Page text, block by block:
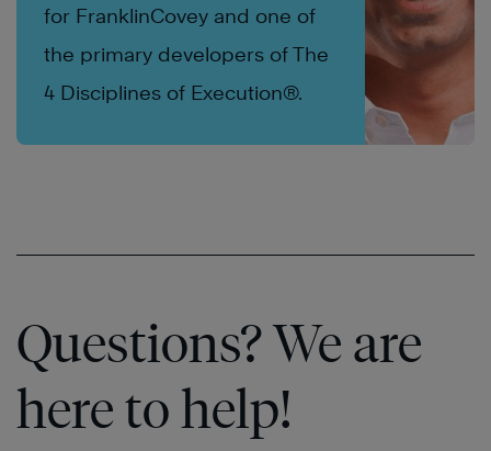
for FranklinCovey and one of
the primary developers of The
4 Disciplines of Execution®.
Questions? We are
here to help!